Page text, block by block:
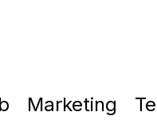
Marketing